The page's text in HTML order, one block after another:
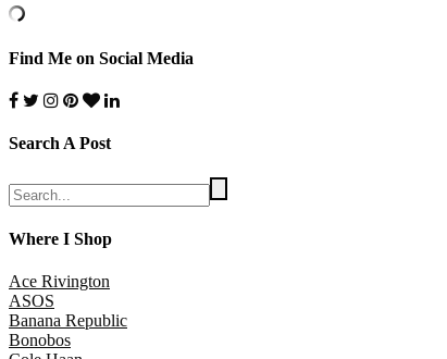
Find Me on Social Media
Search A Post
Where I Shop
Ace Rivington
ASOS
Banana Republic
Bonobos